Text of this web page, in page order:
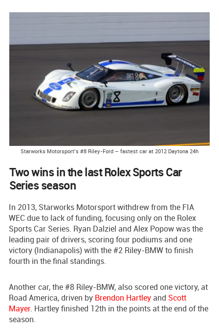
Starworks Motorsport’s #8 Riley-Ford – fastest car at 2012 Daytona 24h
Two wins in the last Rolex Sports Car
Series season
In 2013, Starworks Motorsport withdrew from the FIA
WEC due to lack of funding, focusing only on the Rolex
Sports Car Series. Ryan Dalziel and Alex Popow was the
leading pair of drivers, scoring four podiums and one
victory (Indianapolis) with the #2 Riley-BMW to finish
fourth in the final standings.
Another car, the #8 Riley-BMW, also scored one victory, at
Road America, driven by Brendon Hartley and Scott
Mayer. Hartley finished 12th in the points at the end of the
season.